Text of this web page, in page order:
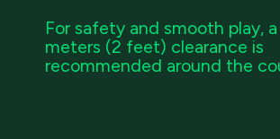
For safety and smooth play, a
meters (2 feet) clearance is
recommended around the